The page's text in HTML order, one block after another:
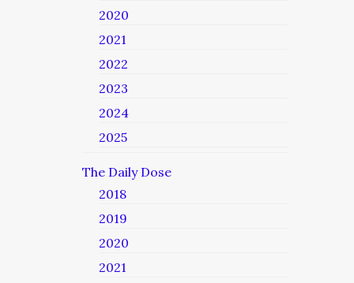
2020
2021
2022
2023
2024
2025
The Daily Dose
2018
2019
2020
2021